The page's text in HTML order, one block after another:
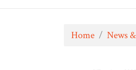
Home / News